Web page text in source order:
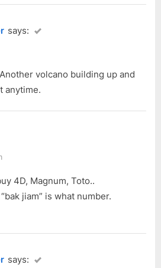
says:
volcano building up and
anytime.
4D, Magnum, Toto..
jiam” is what number.
says: